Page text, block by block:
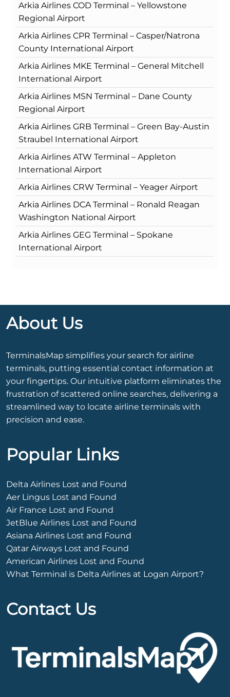
Arkia Airlines COD Terminal – Yellowstone
Regional Airport
Arkia Airlines CPR Terminal – Casper/Natrona
County International Airport
Arkia Airlines MKE Terminal – General Mitchell
International Airport
Arkia Airlines MSN Terminal – Dane County
Regional Airport
Arkia Airlines GRB Terminal – Green Bay-Austin
Straubel International Airport
Arkia Airlines ATW Terminal – Appleton
International Airport
Arkia Airlines CRW Terminal – Yeager Airport
Arkia Airlines DCA Terminal – Ronald Reagan
Washington National Airport
Arkia Airlines GEG Terminal – Spokane
International Airport
About Us
TerminalsMap simplifies your search for airline
terminals, putting essential contact information at
your fingertips. Our intuitive platform eliminates the
frustration of scattered online searches, delivering a
streamlined way to locate airline terminals with
precision and ease.
Popular Links
Delta Airlines Lost and Found
Aer Lingus Lost and Found
Air France Lost and Found
JetBlue Airlines Lost and Found
Asiana Airlines Lost and Found
Qatar Airways Lost and Found
American Airlines Lost and Found
What Terminal is Delta Airlines at Logan Airport?
Contact Us